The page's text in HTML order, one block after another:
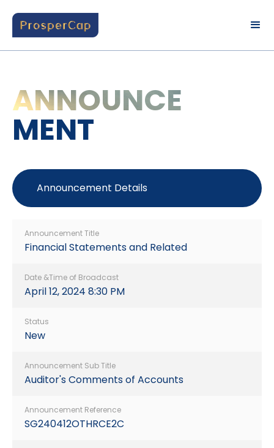
ANNOUNCE
MENT
Announcement Details
Announcement Title
Financial Statements and Related
Date &Time of Broadcast
April 12, 2024 8:30 PM
Status
New
Announcement Sub Title
Auditor's Comments of Accounts
Announcement Reference
SG240412OTHRCE2C